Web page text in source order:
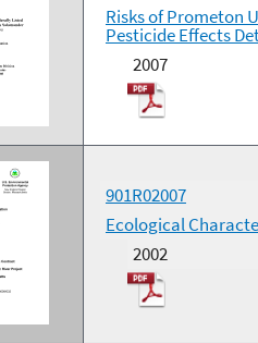
Risks of Prometon
Pesticide Effects
2007
901R02007
Ecological
2002